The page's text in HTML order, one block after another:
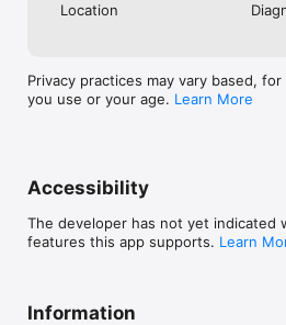
Location
Privacy practices may vary based,
you use or your age. Learn More
Accessibility
The developer has not yet indicated
features this app supports. Learn
Information